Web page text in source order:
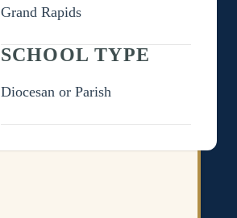
Grand Rapids
SCHOOL TYPE
Diocesan or Parish